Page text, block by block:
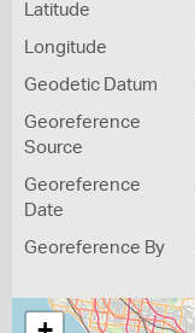
Latitude
Longitude
Geodetic Datum
Georeference
Source
Georeference
Date
Georeference By